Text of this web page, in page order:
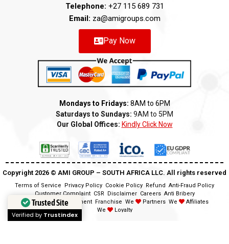
Telephone: +27 115 689 731
Email: za@amigroups.com
Pay Now
Mondays to Fridays: 8AM to 6PM
Saturdays to Sundays: 9AM to 5PM
Our Global Offices: Kindly Click Now
Copyright 2026 ©️ AMI GROUP – SOUTH AFRICA LLC. All rights reserved
Terms of Service Privacy Policy Cookie Policy Refund Anti-Fraud Policy
Customer Complaint CSR Disclaimer Careers Anti Bribery
Modern Slavery Statement Franchise We Partners We
Affiliates
We
Loyalty
Trusted Site
Verified by Trustindex